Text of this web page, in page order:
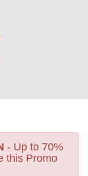
- Up to 70%
this Promo